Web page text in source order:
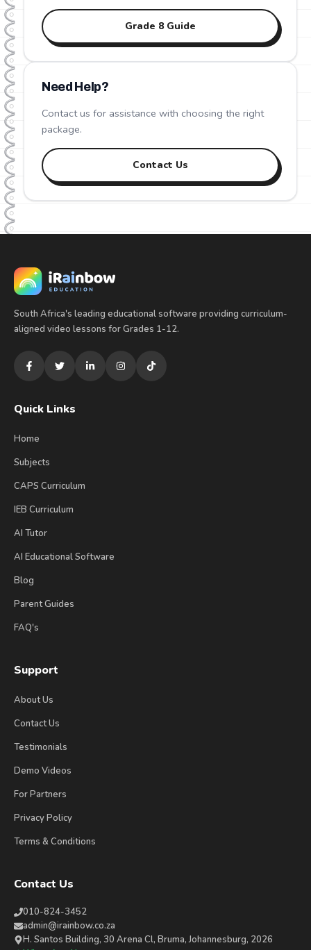
Grade 8 Guide
Need Help?
Contact us for assistance with choosing the right
package.
Contact Us
South Africa's leading educational software providing curriculum-
aligned video lessons for Grades 1-12.
Quick Links
Home
Subjects
CAPS Curriculum
IEB Curriculum
AI Tutor
AI Educational Software
Blog
Parent Guides
FAQ's
Support
About Us
Contact Us
Testimonials
Demo Videos
For Partners
Privacy Policy
Terms & Conditions
Contact Us
010-824-3452
admin@irainbow.co.za
H. Santos Building, 30 Arena Cl, Bruma, Johannesburg, 2026